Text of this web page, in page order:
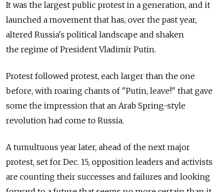
It was the largest public protest in a generation, and it
launched a movement that has, over the past year,
altered Russia's political landscape and shaken
the regime of President Vladimir Putin.
Protest followed protest, each larger than the one
before, with roaring chants of "Putin, leave!" that gave
some the impression that an Arab Spring-style
revolution had come to Russia.
A tumultuous year later, ahead of the next major
protest, set for Dec. 15, opposition leaders and activists
are counting their successes and failures and looking